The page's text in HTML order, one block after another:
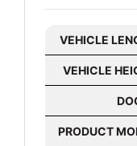
VEHICLE
VEHICLE
PRODUCT